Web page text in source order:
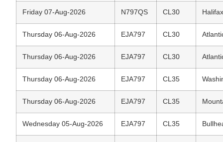
Friday 07-Aug-2026 N797QS CL30
Thursday 06-Aug-2026 EJA797 CL30
Thursday 06-Aug-2026 EJA797 CL30
Thursday 06-Aug-2026 EJA797 CL35
Thursday 06-Aug-2026 EJA797 CL35
Wednesday 05-Aug-2026 EJA797 CL35